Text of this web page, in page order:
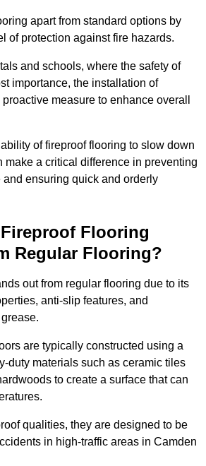
apart from standard options by
of protection against fire hazards.
and schools, where the safety of
importance, the installation of
measure to enhance overall
of fireproof flooring to slow down
make a critical difference in preventing
ensuring quick and orderly
Flooring
Regular Flooring?
out from regular flooring due to its
anti-slip features, and
are typically constructed using a
duty materials such as ceramic tiles
to create a surface that can
qualities, they are designed to be
in high-traffic areas in Camden